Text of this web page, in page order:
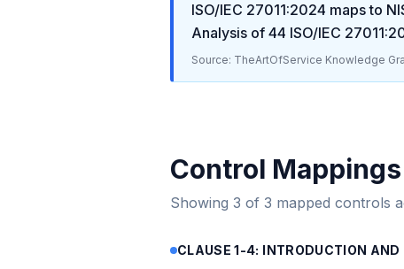
ISO/IEC 27011:2024 maps to
Analysis of 44 ISO/IEC
Source: TheArtOfService Knowledge
Control Mappings
Showing 3 of 3 mapped controls
CLAUSE 1-4: INTRODUCTION AND